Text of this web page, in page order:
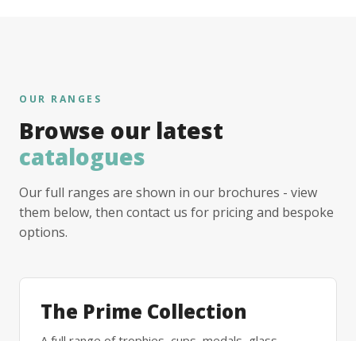
OUR RANGES
Browse our latest
catalogues
Our full ranges are shown in our brochures - view
them below, then contact us for pricing and bespoke
options.
The Prime Collection